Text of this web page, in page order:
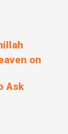
on
Ask